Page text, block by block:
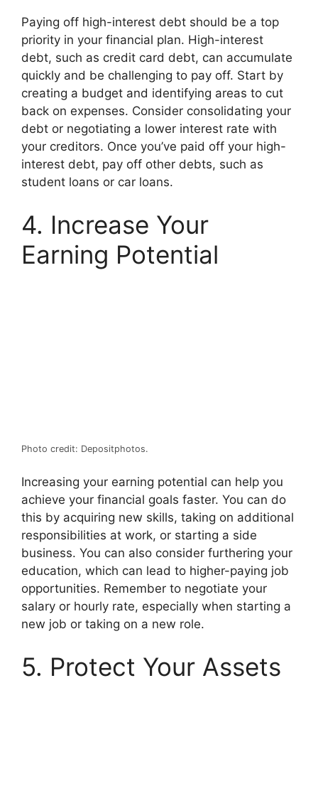
Paying off high-interest debt should be a top
priority in your financial plan. High-interest
debt, such as credit card debt, can accumulate
quickly and be challenging to pay off. Start by
creating a budget and identifying areas to cut
back on expenses. Consider consolidating your
debt or negotiating a lower interest rate with
your creditors. Once you’ve paid off your high-
interest debt, pay off other debts, such as
student loans or car loans.
4. Increase Your
Earning Potential
Photo credit: Depositphotos.
Increasing your earning potential can help you
achieve your financial goals faster. You can do
this by acquiring new skills, taking on additional
responsibilities at work, or starting a side
business. You can also consider furthering your
education, which can lead to higher-paying job
opportunities. Remember to negotiate your
salary or hourly rate, especially when starting a
new job or taking on a new role.
5. Protect Your Assets